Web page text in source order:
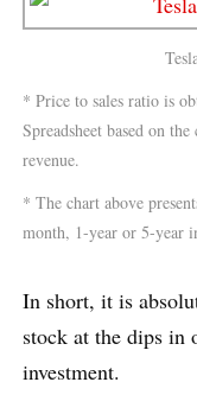
* Price to sales ratio is
Spreadsheet based on
revenue.
* The chart above
month, 1-year or 5-year
In short, it is
stock at the dips in
investment.